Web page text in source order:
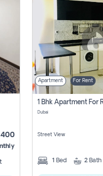
Apartment For Rent
Dubai
Street View
1 Bed 2 Bath